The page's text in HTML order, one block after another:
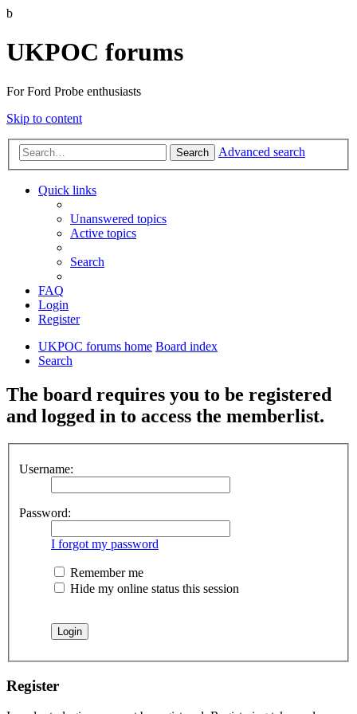
b
UKPOC forums
For Ford Probe enthusiasts
Skip to content
Search Advanced search
Quick links
Unanswered topics
Active topics
Search
FAQ
Login
Register
UKPOC forums home Board index
Search
The board requires you to be registered
and logged in to access the memberlist.
Username:
Password:
I forgot my password
Remember me
Hide my online status this session
Register